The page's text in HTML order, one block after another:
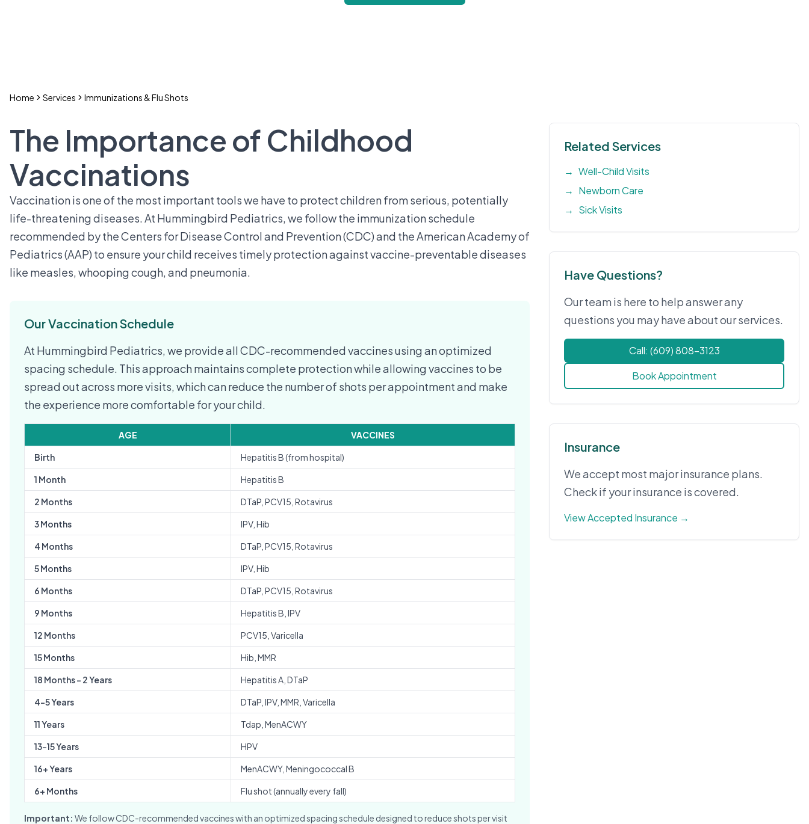
Home Services Immunizations & Flu Shots
The Importance of Childhood
Vaccinations
Vaccination is one of the most important tools we have to protect children from serious, potentially
life-threatening diseases. At Hummingbird Pediatrics, we follow the immunization schedule
recommended by the Centers for Disease Control and Prevention (CDC) and the American Academy of
Pediatrics (AAP) to ensure your child receives timely protection against vaccine-preventable diseases
like measles, whooping cough, and pneumonia.
Our Vaccination Schedule
At Hummingbird Pediatrics, we provide all CDC-recommended vaccines using an optimized
spacing schedule. This approach maintains complete protection while allowing vaccines to be
spread out across more visits, which can reduce the number of shots per appointment and make
the experience more comfortable for your child.
AGE VACCINES
Birth Hepatitis B (from hospital)
1 Month Hepatitis B
2 Months DTaP, PCV15, Rotavirus
3 Months IPV, Hib
4 Months DTaP, PCV15, Rotavirus
5 Months IPV, Hib
6 Months DTaP, PCV15, Rotavirus
9 Months Hepatitis B, IPV
12 Months PCV15, Varicella
15 Months Hib, MMR
18 Months - 2 Years Hepatitis A, DTaP
4-5 Years DTaP, IPV, MMR, Varicella
11 Years Tdap, MenACWY
13-15 Years HPV
16+ Years MenACWY, Meningococcal B
6+ Months Flu shot (annually every fall)
Important: We follow CDC-recommended vaccines with an optimized spacing schedule designed to reduce shots per visit
Related Services
→ Well-Child Visits
→ Newborn Care
→ Sick Visits
Have Questions?
Our team is here to help answer any
questions you may have about our services.
Call: (609) 808-3123
Book Appointment
Insurance
We accept most major insurance plans.
Check if your insurance is covered.
View Accepted Insurance →